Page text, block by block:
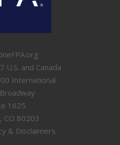
and Canada
International
1625
CO 80203
& Disclaimers